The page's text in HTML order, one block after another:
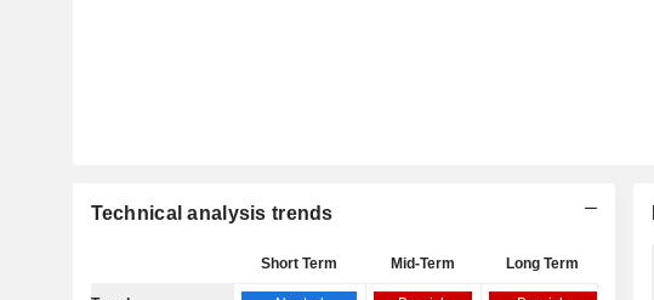
Technical analysis trends
Short Term Mid-Term Long Term